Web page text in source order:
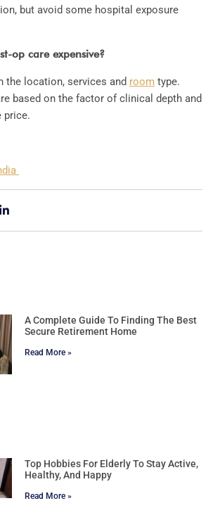
but avoid some hospital exposure
op care expensive?
the location, services and room type.
based on the factor of clinical depth and
price.
A Complete Guide To Finding The Best
Secure Retirement Home
Read More »
Top Hobbies For Elderly To Stay Active,
Healthy, And Happy
Read More »